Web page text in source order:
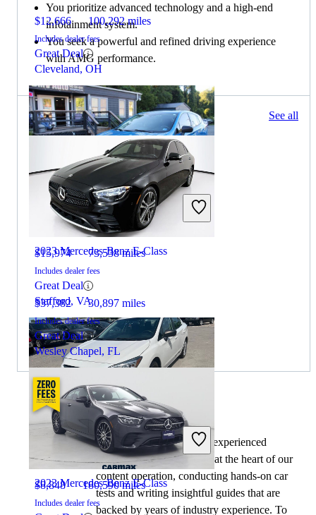
$12,666 100,292 miles
Includes dealer fees
Great Deal
Cleveland, OH
2020 Subaru Impreza
$15,974 73,538 miles
Includes dealer fees
Great Deal
Stafford, VA
2022 Subaru Impreza
$8,848 180,590 miles
Includes dealer fees
You prioritize advanced technology and a high-end
infotainment system.
You seek a powerful and refined driving experience
with AMG performance.
127 results Columbus, OH See all
2023 Mercedes-Benz E-Class
$37,382 30,897 miles
Includes dealer fees
Great Deal
Wesley Chapel, FL
2023 Mercedes-Benz E-Class
By: CarGurus + AI
At CarGurus, our team of experienced
automotive writers remain at the heart of our
content operation, conducting hands-on car
tests and writing insightful guides that are
backed by years of industry experience. To